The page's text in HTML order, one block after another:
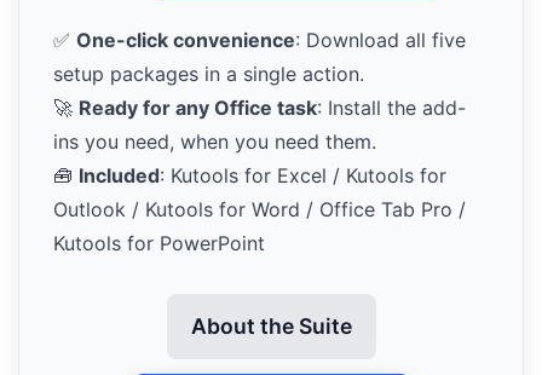
✅ One-click convenience: Download all five
setup packages in a single action.
🚀 Ready for any Office task: Install the add-
ins you need, when you need them.
🧰 Included: Kutools for Excel / Kutools for
Outlook / Kutools for Word / Office Tab Pro /
Kutools for PowerPoint
About the Suite